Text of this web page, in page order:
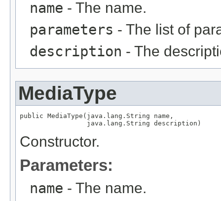
name - The name.
parameters - The list of
description - The
MediaType
public MediaType(java.lang.String name,
                 java.lang.String description)
Constructor.
Parameters:
name - The name.